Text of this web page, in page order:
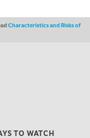
REPLAY
Characteristics and Risks of
TO WATCH